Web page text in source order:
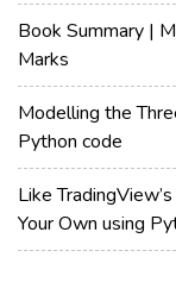
Book Summary |
Marks
Modelling the
Python code
Like
Your Own using